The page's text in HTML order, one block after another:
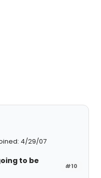
4/29/07
#10
to be